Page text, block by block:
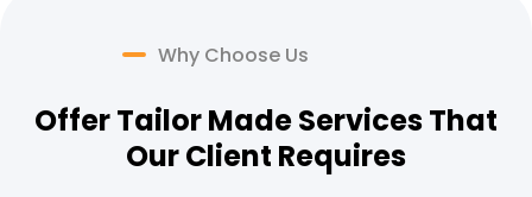
Why Choose Us
Offer Tailor Made Services That
Our Client Requires